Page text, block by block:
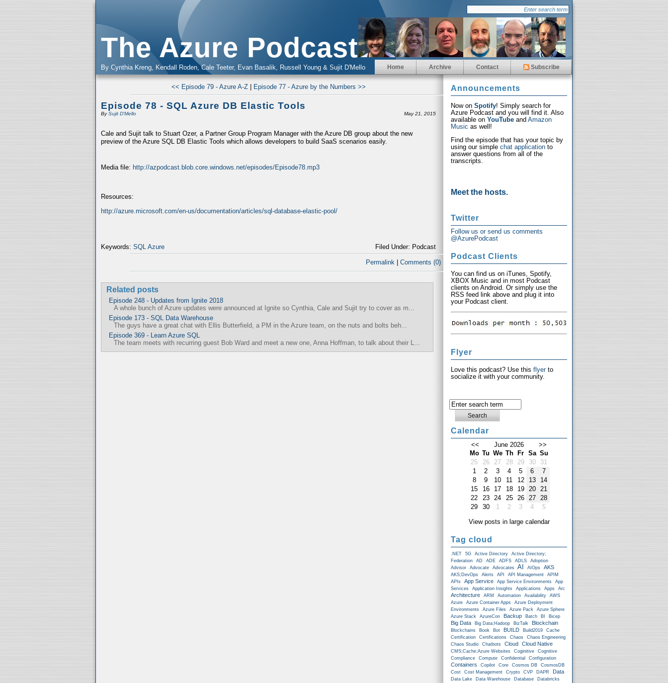
The Azure Podcast
By Cynthia Kreng, Kendall Roden, Cale Teeter, Evan Basalik, Russell Young & Sujit D'Mello Home Archive Contact Subscribe
<< Episode 79 - Azure A-Z| Episode 77 - Azure by the Numbers >>
Episode 78 - SQL Azure DB Elastic Tools
BySujit D'Mello May 21, 2015
Cale and Sujit talk to Stuart Ozer, a Partner Group Program Manager with the Azure DB group about the new
preview of the Azure SQL DB Elastic Tools which allows developers to build SaaS scenarios easily.
Media file: http://azpodcast.blob.core.windows.net/episodes/Episode78.mp3
Resources:
http://azure.microsoft.com/en-us/documentation/articles/sql-database-elastic-pool/
Keywords: SQL Azure Filed Under: Podcast
Permalink Comments (0)
Related posts
Episode 248 - Updates from Ignite 2018
A whole bunch of Azure updates were announced at Ignite so Cynthia, Cale and Sujit try to cover as m...
Episode 173 - SQL Data Warehouse
The guys have a great chat with Ellis Butterfield, a PM in the Azure team, on the nuts and bolts beh...
Episode 369 - Learn Azure SQL
The team meets with recurring guest Bob Ward and meet a new one, Anna Hoffman, to talk about their L...
Announcements
Now on Spotify! Simply search for
Azure Podcast and you will find it. Also
available on YouTube and Amazon
Music as well!
Find the episode that has your topic by
using our simple chat application to
answer questions from all of the
transcripts.
Meet the hosts.
Twitter
Follow us or send us comments
@AzurePodcast
Podcast Clients
You can find us on iTunes, Spotify,
XBOX Music and in most Podcast
clients on Android. Or simply use the
RSS feed link above and plug it into
your Podcast client.
Flyer
Love this podcast? Use this flyerto
socialize it with your community.
Calendar
<< June 2026
>>
Mo Tu We Th Fr Sa Su
25
26 27 28 29 30
31
1
2 3 4 5 6
7
8
9 10 11 12 13
14
15
16 17 18 19 20
21
22
23 24 25 26 27
28
29
30 1 2 3 4
5
View posts in large calendar
Tag cloud
.NET 5G Active Directory
Active Directory;
Federation
AD ADE ADFS ADLS
Adoption
Advisor
Advocate Advocates AI AIOps AKS
AKS;DevOps Alerts API API Management
APIM
APIs
App Service App Service Environments
App
Services
Application Insights Applications Apps Arc
Architecture ARM Automation Availability
AWS
Azure
Azure Container Apps
Azure Deployment
Environments
Azure Files Azure Pack
Azure Sphere
Azure Stack
AzureCon Backup Batch BI Bicep
Big Data Big Data;Hadoop BizTalk Blockchain
Blockchains Book Bot BUILD Build2019
Cache
Certification
Certifications Chaos
Chaos Engineering
Chaos Studio
Chatbots Cloud Cloud Native
CMS;Cache;Azure Websites Coginitive
Cognitive
Compliance
Compute Confidential Configuration
Containers Copilot Core Cosmos DB
CosmosDB
Cost
Cost Management Crypto CVP DAPR Data
Data Lake Data Warehouse Database
Databricks